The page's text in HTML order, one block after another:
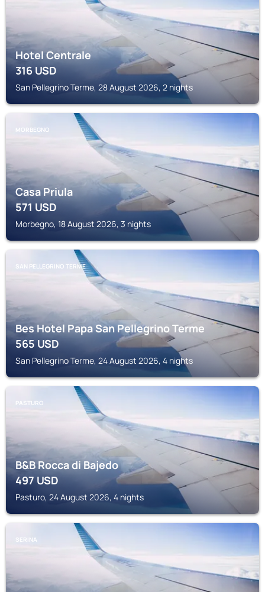
Hotel Centrale
316USD
San Pellegrino Terme, 28 August 2026, 2 nights
MORBEGNO
Casa Priula
571USD
Morbegno, 18 August 2026, 3 nights
SAN PELLEGRINO TERME
Bes Hotel Papa San Pellegrino Terme
565USD
San Pellegrino Terme, 24 August 2026, 4 nights
PASTURO
B&B Rocca di Bajedo
497USD
Pasturo, 24 August 2026, 4 nights
SERINA